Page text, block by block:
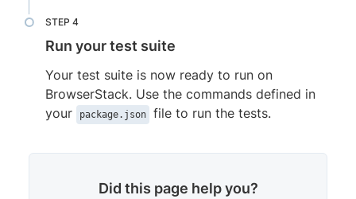
test_settings
launch_url:
'https://
},
browserstack:
{
Run your test suite
Your test suite is now ready to run on
BrowserStack. Use the commands defined in
your
package.json file to run the tests.
Did this page help you?